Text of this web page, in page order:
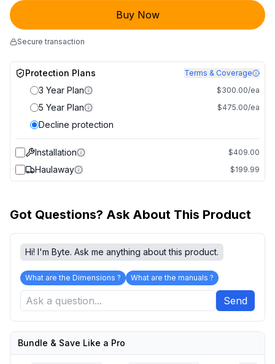
Buy Now
Secure transaction
Protection Plans Terms & Coverage
3 Year Plan $300.00/ea
5 Year Plan $475.00/ea
Decline protection
Installation $409.00
Haulaway $199.99
Got Questions? Ask About This Product
Hi! I'm Byte. Ask me anything about this product.
What are the Dimensions ? What are the manuals ?
Send
Bundle & Save Like a Pro